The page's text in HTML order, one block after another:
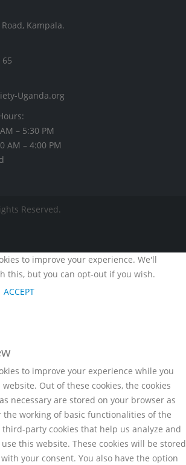
Kampala.
65
Uganda.org
– 5:30 PM
AM – 4:00 PM
Reserved.
to improve your experience. We'll
this, but you can opt-out if you wish.
ACCEPT
to improve your experience while you
Out of these cookies, the cookies
necessary are stored on your browser as
the working of basic functionalities of the
third-party cookies that help us analyze and
this website. These cookies will be stored
your consent. You also have the option